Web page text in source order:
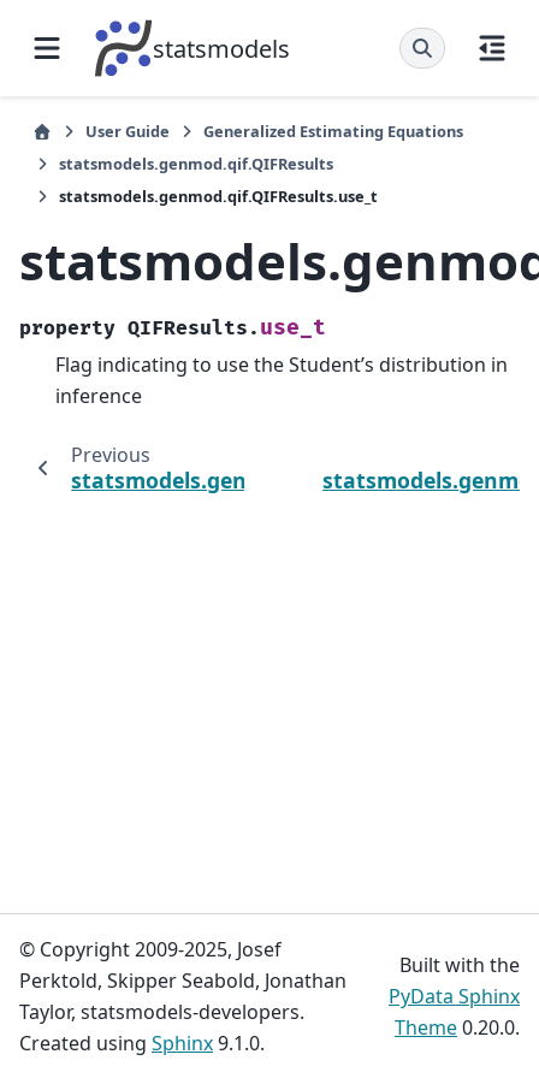
statsmodels
User Guide
Generalized Estimating Equations
statsmodels.genmod.qif.QIFResults
statsmodels.genmod.qif.QIFResults.use_t
property QIFResults. use_t
Flag indicating to use the Student’s distribution in
inference
Previous
statsmodels.genmod.qif.QIFResults.tvalues
© Copyright 2009-2025, Josef
Perktold, Skipper Seabold, Jonathan
Taylor, statsmodels-developers.
Created using Sphinx9.1.0.
Built with the
PyData Sphinx
Theme0.20.0.